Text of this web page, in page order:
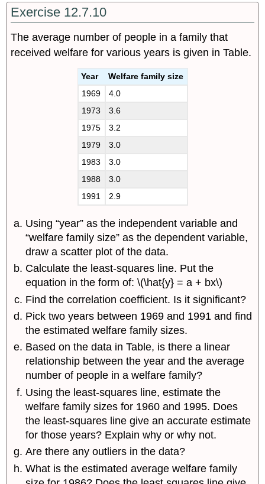
Exercise 12.7.10
The average number of people in a family that
received welfare for various years is given in Table.
Year
Welfare family size
1969
4.0
1973
3.6
1975
3.2
1979
3.0
1983
3.0
1988
3.0
1991
2.9
Using “year” as the independent variable and
“welfare family size” as the dependent variable,
draw a scatter plot of the data.
Calculate the least-squares line. Put the
equation in the form of: \(\hat{y} = a + bx\)
Find the correlation coefficient. Is it significant?
Pick two years between 1969 and 1991 and find
the estimated welfare family sizes.
Based on the data in Table, is there a linear
relationship between the year and the average
number of people in a welfare family?
Using the least-squares line, estimate the
welfare family sizes for 1960 and 1995. Does
the least-squares line give an accurate estimate
for those years? Explain why or why not.
Are there any outliers in the data?
What is the estimated average welfare family